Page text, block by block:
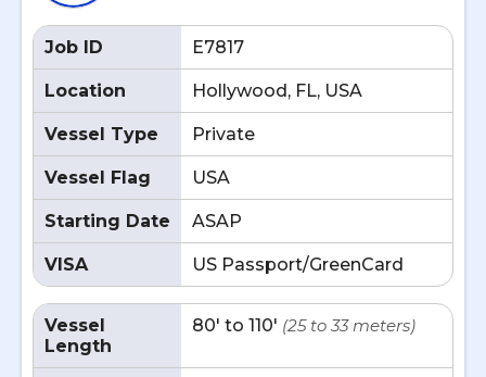
Job ID E7817
Location Hollywood, FL, USA
Vessel Type Private
Vessel Flag USA
Starting Date ASAP
VISA US Passport/GreenCard
Vessel
Length
80' to 110' (25 to 33 meters)